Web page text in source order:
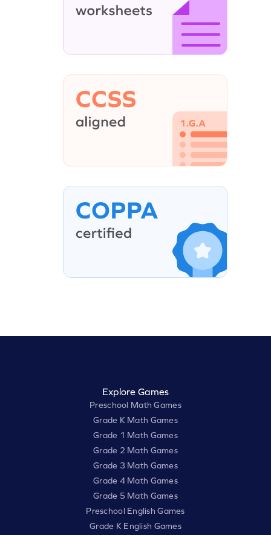
Explore Games
Preschool Math Games
Grade K Math Games
Grade 1 Math Games
Grade 2 Math Games
Grade 3 Math Games
Grade 4 Math Games
Grade 5 Math Games
Preschool English Games
Grade K English Games